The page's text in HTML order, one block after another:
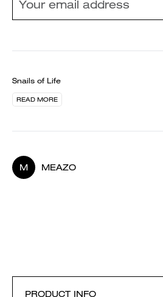
Snails of Life
READ MORE
M MEAZO
PRODUCT INFO